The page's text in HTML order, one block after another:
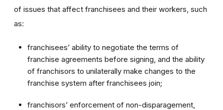
of issues that affect franchisees and their workers, such
as:
franchisees’ ability to negotiate the terms of
franchise agreements before signing, and the ability
of franchisors to unilaterally make changes to the
franchise system after franchisees join;
franchisors’ enforcement of non-disparagement,